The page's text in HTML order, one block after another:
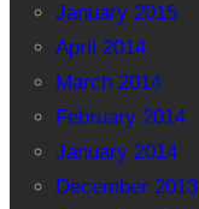
January 2015
April 2014
March 2014
February 2014
January 2014
December 2013